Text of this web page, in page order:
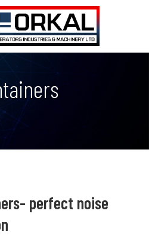
perfect noise